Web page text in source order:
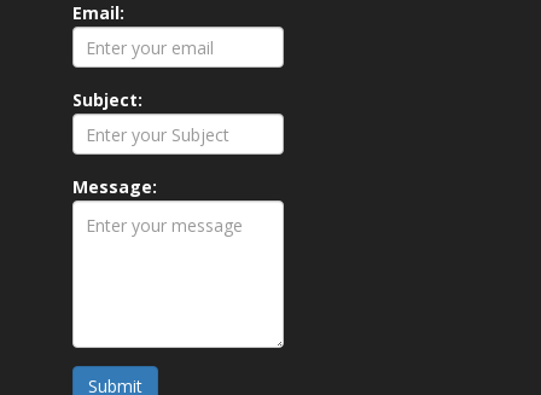
Email:
Subject:
Message:
Submit